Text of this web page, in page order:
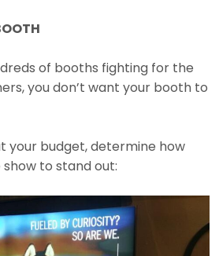
of booths fighting for the
you don’t want your booth to
your budget, determine how
to stand out: